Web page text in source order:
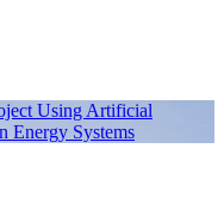
Using Artificial
Energy Systems